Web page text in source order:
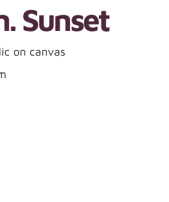
Sunset
on canvas